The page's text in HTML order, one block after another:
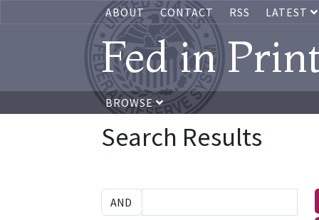
ABOUT CONTACT RSS LATEST
Fed in
BROWSE
Search Results